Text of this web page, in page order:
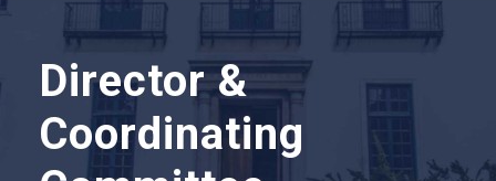
Director &
Coordinating